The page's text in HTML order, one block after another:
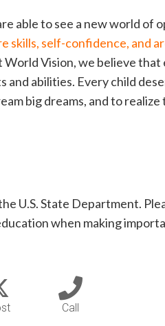
able to see a new world of
skills, self-confidence, and
World Vision, we believe that
and abilities. Every child
big dreams, and to realize
U.S. State Department.
when making